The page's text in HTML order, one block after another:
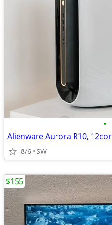
•
8/6 SW
$155